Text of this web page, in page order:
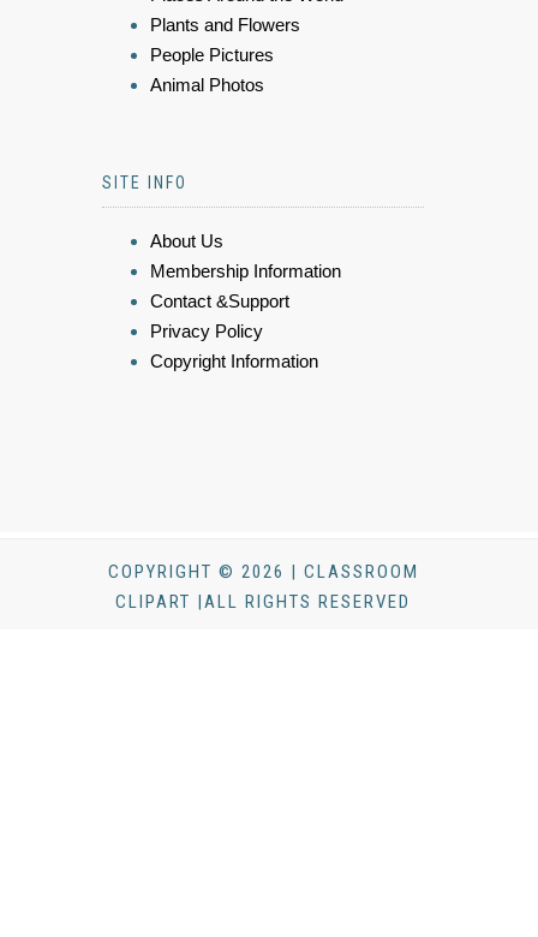
Plants and Flowers
People Pictures
Animal Photos
SITE INFO
About Us
Membership Information
Contact &Support
Privacy Policy
Copyright Information
COPYRIGHT © 2026 | CLASSROOM
CLIPART |ALL RIGHTS RESERVED